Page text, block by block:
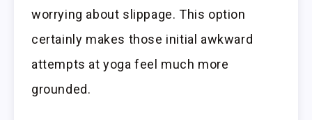
worrying about slippage. This option
certainly makes those initial awkward
attempts at yoga feel much more
grounded.